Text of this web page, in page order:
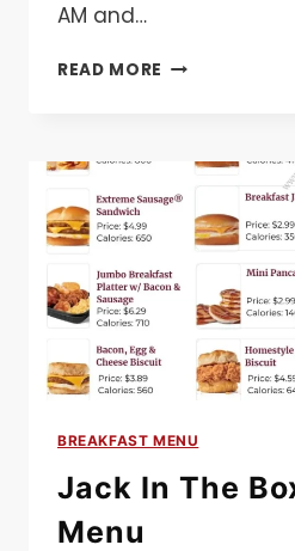
AM and…
READ MORE ARBY’S
BREAKFAST MENU
Jack In The
Menu